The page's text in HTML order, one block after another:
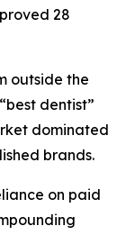
28
outside the
dentist”
dominated
brands.
on paid